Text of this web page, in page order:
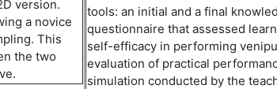
version.
a novice
This
the two
tools: an initial and a final
questionnaire that assessed
self-efficacy in performing
evaluation of practical
simulation conducted by the